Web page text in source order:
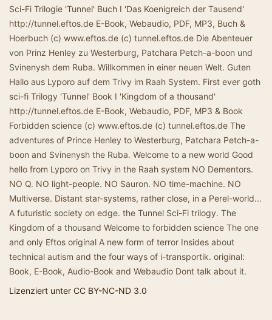
Sci-Fi Trilogie 'Tunnel' Buch I 'Das Koenigreich der Tausend'
http://tunnel.eftos.de E-Book, Webaudio, PDF, MP3, Buch &
Hoerbuch (c) www.eftos.de (c) tunnel.eftos.de Die Abenteuer
von Prinz Henley zu Westerburg, Patchara Petch-a-boon und
Svinenysh dem Ruba. Willkommen in einer neuen Welt. Guten
Hallo aus Lyporo auf dem Trivy im Raah System. First ever goth
sci-fi Trilogy 'Tunnel' Book I 'Kingdom of a thousand'
http://tunnel.eftos.de E-Book, Webaudio, PDF, MP3 & Book
Forbidden science (c) www.eftos.de (c) tunnel.eftos.de The
adventures of Prince Henley to Westerburg, Patchara Petch-a-
boon and Svinenysh the Ruba. Welcome to a new world Good
hello from Lyporo on Trivy in the Raah system NO Dementors.
NO Q. NO light-people. NO Sauron. NO time-machine. NO
Multiverse. Distant star-systems, rather close, in a Perel-world...
A futuristic society on edge. the Tunnel Sci-Fi trilogy. The
Kingdom of a thousand Welcome to forbidden science The one
and only Eftos original A new form of terror Insides about
technical autism and the four ways of i-transportik. original:
Book, E-Book, Audio-Book and Webaudio Dont talk about it.
Lizenziert unter CC BY-NC-ND 3.0